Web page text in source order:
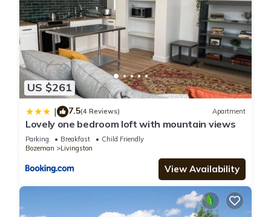
US $261
| 7.5(4 Reviews) Apartment
Lovely one bedroom loft with mountain views
Parking Breakfast
Child Friendly
Bozeman
Livingston
View Availability